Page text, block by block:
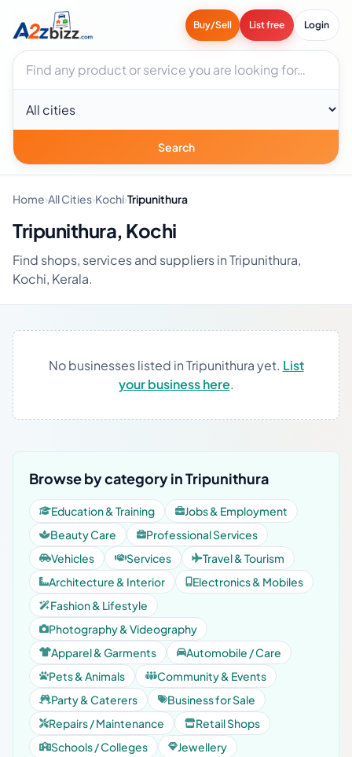
Buy/Sell List free Login
Search businesses
City
Search
Home›All Cities›Kochi›Tripunithura
Tripunithura, Kochi
Find shops, services and suppliers in Tripunithura,
Kochi, Kerala.
No businesses listed in Tripunithura yet. List
your business here.
Browse by category in Tripunithura
Education & Training
Jobs & Employment
Beauty Care
Professional Services
Vehicles
Services
Travel & Tourism
Architecture & Interior
Electronics & Mobiles
Fashion & Lifestyle
Photography & Videography
Apparel & Garments
Automobile / Care
Pets & Animals
Community & Events
Party & Caterers
Business for Sale
Repairs / Maintenance
Retail Shops
Schools / Colleges
Jewellery